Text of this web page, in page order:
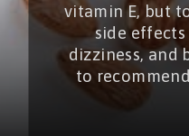
vitamin E, but
side effects
dizziness, and
to